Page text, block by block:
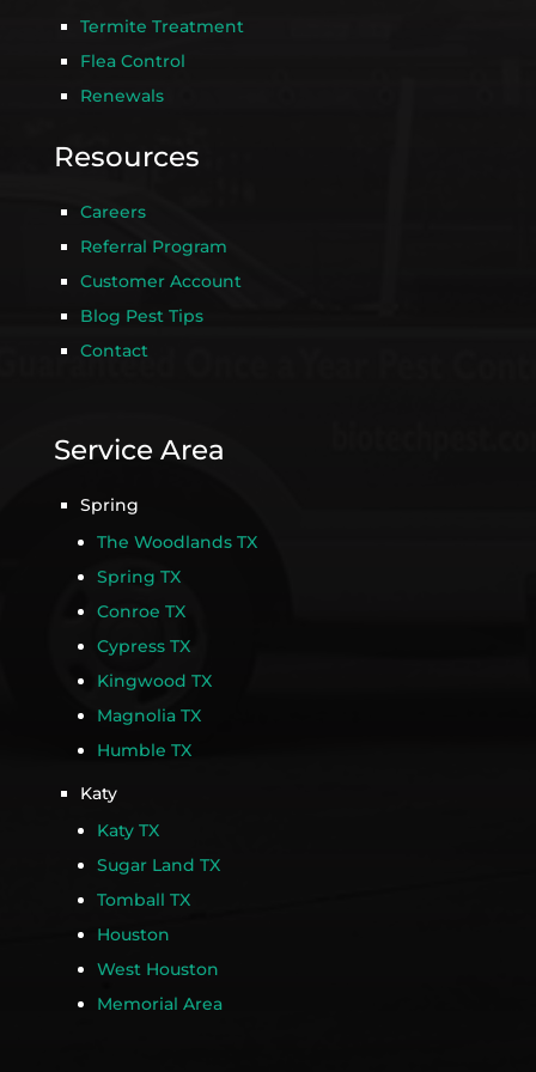
Termite Treatment
Flea Control
Renewals
Resources
Careers
Referral Program
Customer Account
Blog Pest Tips
Contact
Service Area
Spring
The Woodlands TX
Spring TX
Conroe TX
Cypress TX
Kingwood TX
Magnolia TX
Humble TX
Katy
Katy TX
Sugar Land TX
Tomball TX
Houston
West Houston
Memorial Area